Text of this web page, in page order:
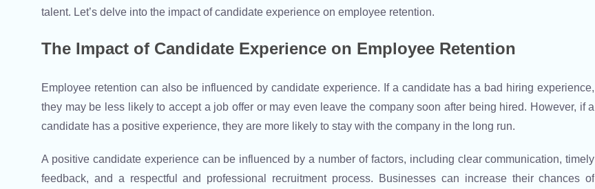
talent. Let’s delve into the impact of candidate experience on employee retention.
The Impact of Candidate Experience on Employee Retention
Employee retention can also be influenced by candidate experience. If a candidate has a bad hiring experience,
they may be less likely to accept a job offer or may even leave the company soon after being hired. However, if a
candidate has a positive experience, they are more likely to stay with the company in the long run.
A positive candidate experience can be influenced by a number of factors, including clear communication, timely
feedback, and a respectful and professional recruitment process. Businesses can increase their chances of